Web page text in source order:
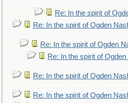
Re: In the spirit of
Re: In the spirit of Ogden
Re: In the spirit of Ogden
Re: In the spirit of
Re: In the spirit of Ogden
Re: In the spirit of Ogden